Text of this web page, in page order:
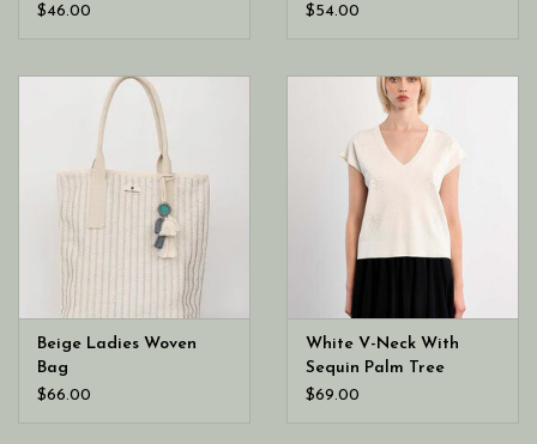
$46.00
$54.00
Beige Ladies Woven
Bag
$66.00
White V-Neck With
Sequin Palm Tree
$69.00